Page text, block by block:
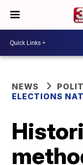
NEWS
ELECTIONS